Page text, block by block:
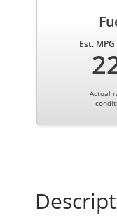
Est.
Actual